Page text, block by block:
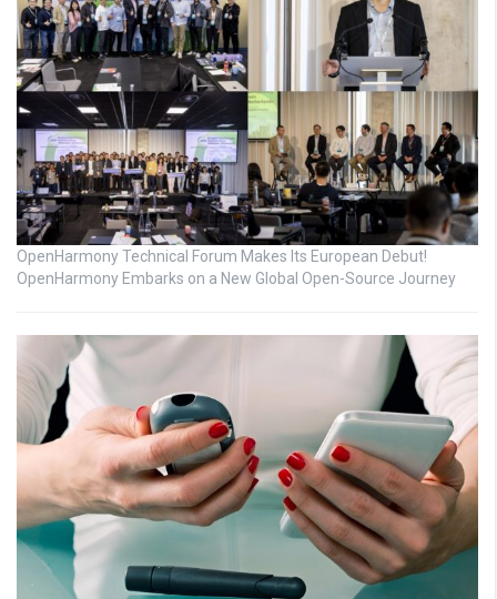
OpenHarmony Technical Forum Makes Its European Debut!
OpenHarmony Embarks on a New Global Open-Source Journey